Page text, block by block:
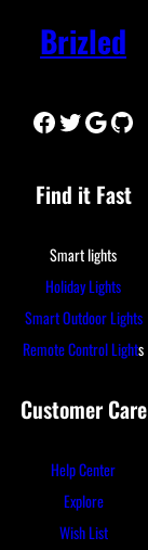
Brizled
Facebook Twitter Google GitHub
Find it Fast
Smart lights
Holiday Lights
Smart Outdoor Lights
Remote Control Lights
Customer Care
Help Center
Explore
Wish List